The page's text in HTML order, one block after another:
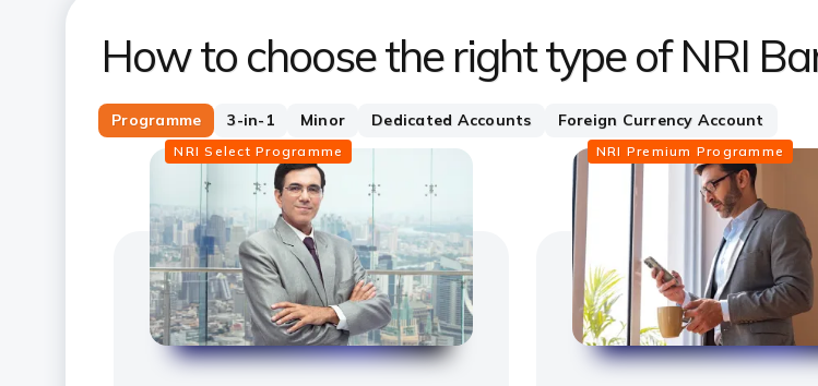
How to choose the right type of NRI
Programme 3-in-1 Minor Dedicated Accounts Foreign Currency Account
NRI Select Programme NRI Premium Programme